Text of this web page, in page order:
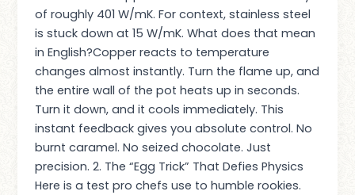
of roughly 401 W/mK. For context, stainless steel
is stuck down at 15 W/mK. What does that mean
in English?Copper reacts to temperature
changes almost instantly. Turn the flame up, and
the entire wall of the pot heats up in seconds.
Turn it down, and it cools immediately. This
instant feedback gives you absolute control. No
burnt caramel. No seized chocolate. Just
precision. 2. The “Egg Trick” That Defies Physics
Here is a test pro chefs use to humble rookies.